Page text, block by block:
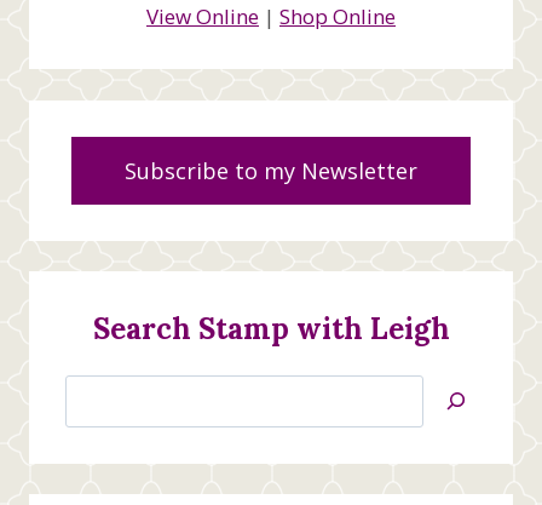
View Online | Shop Online
Subscribe to my Newsletter
Search Stamp with Leigh
Jan’s
Creations